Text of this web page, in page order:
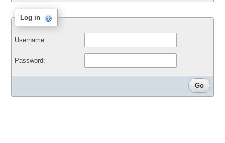
Log in
Username:
Password: